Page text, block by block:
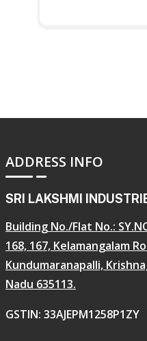
ADDRESS INFO
SRI LAKSHMI
Building No./Flat No.:
168, 167, Kelamangalam
Kundumaranapalli,
Nadu 635113.
GSTIN: 33AJEPM1258P1ZY